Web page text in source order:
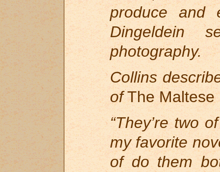
produce and
Dingeldein
photography.
Collins
ofThe
“They’re two
my favorite
of do them